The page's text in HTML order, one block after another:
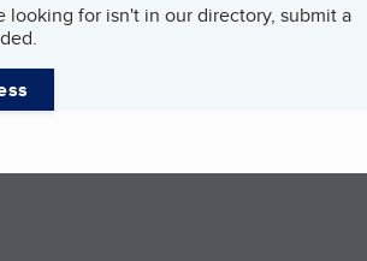
looking for isn't in our directory, submit a